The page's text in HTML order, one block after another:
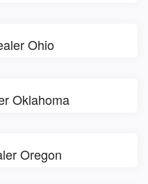
Ohio
Oklahoma
Oregon